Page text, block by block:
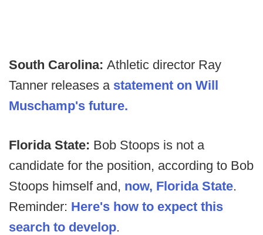
South Carolina: Athletic director Ray
Tanner releases a statement on Will
Muschamp's future.
Florida State: Bob Stoops is not a
candidate for the position, according to Bob
Stoops himself and, now, Florida State.
Reminder: Here's how to expect this
search to develop.